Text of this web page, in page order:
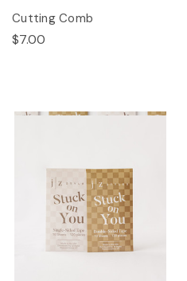
Cutting Comb
$7.00